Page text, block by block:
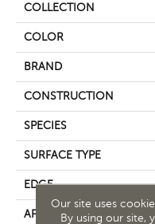
COLLECTION
COLOR
BRAND
CONSTRUCTION
SPECIES
SURFACE TYPE
EDGE
APPLICATION
Our site uses
By using our site,